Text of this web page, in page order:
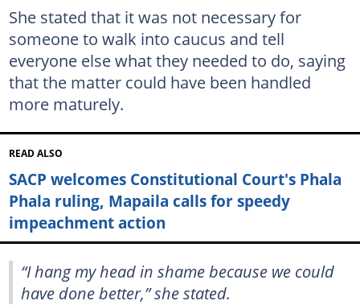
She stated that it was not necessary for
someone to walk into caucus and tell
everyone else what they needed to do, saying
that the matter could have been handled
more maturely.
READ ALSO
SACP welcomes Constitutional Court's Phala
Phala ruling, Mapaila calls for speedy
impeachment action
“I hang my head in shame because we could
have done better,” she stated.